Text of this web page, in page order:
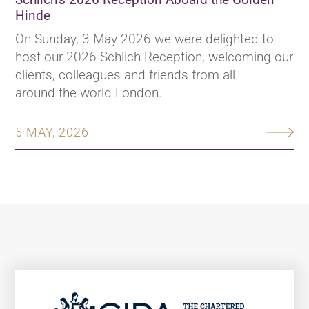
Hinde
5 MAY, 2026
On Sunday, 3 May 2026 we were delighted to
host our 2026 Schlich Reception, welcoming our
clients, colleagues and friends from all
around the world London.